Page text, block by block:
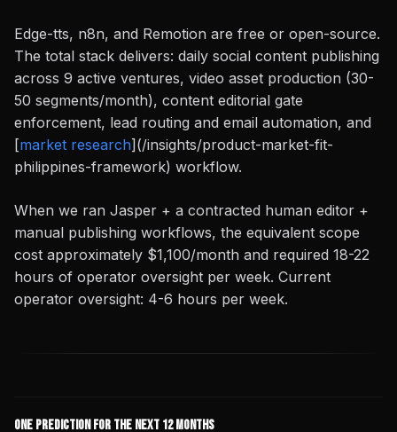
Edge-tts, n8n, and Remotion are free or open-source.
The total stack delivers: daily social content publishing
across 9 active ventures, video asset production (30-
50 segments/month), content editorial gate
enforcement, lead routing and email automation, and
[market research](/insights/product-market-fit-
philippines-framework) workflow.
When we ran Jasper + a contracted human editor +
manual publishing workflows, the equivalent scope
cost approximately $1,100/month and required 18-22
hours of operator oversight per week. Current
operator oversight: 4-6 hours per week.
One Prediction for the Next 12 Months